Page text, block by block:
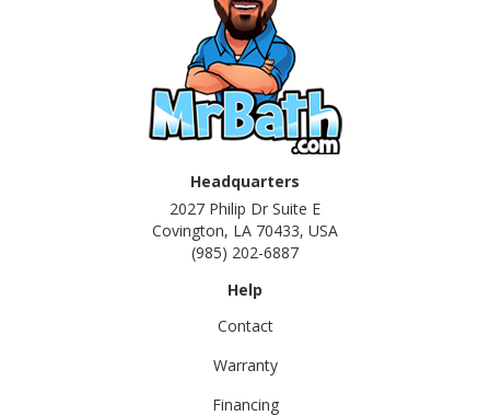
Headquarters
2027 Philip Dr Suite E
Covington, LA 70433, USA
(985) 202-6887
Help
Contact
Warranty
Financing